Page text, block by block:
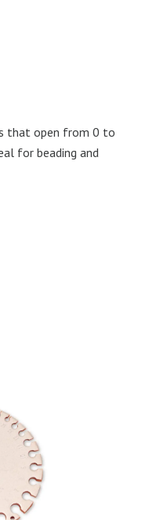
that open from 0 to
for beading and